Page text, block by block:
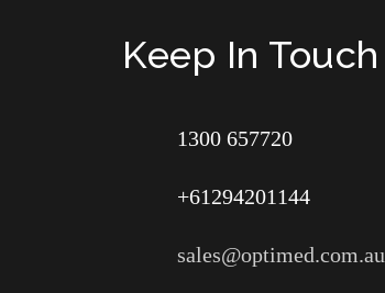
Keep In Touch
1300 657720
+61294201144
sales@optimed.com.au